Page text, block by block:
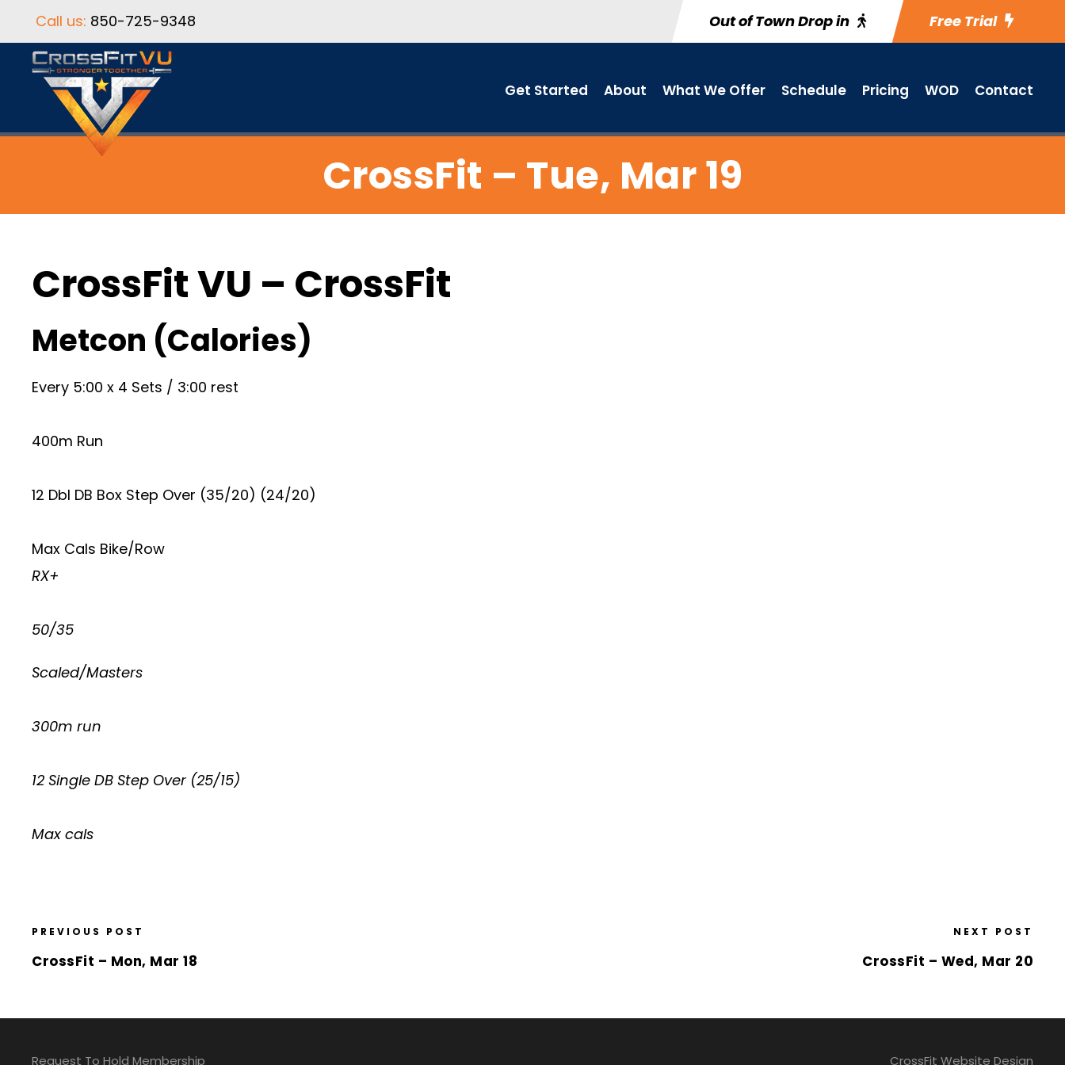
Call us: 850-725-9348 Out of Town Drop in Free Trial
Get Started About What We Offer Schedule Pricing WOD Contact
CrossFit – Tue, Mar 19
CrossFit VU – CrossFit
Metcon (Calories)
Every 5:00 x 4 Sets / 3:00 rest
400m Run
12 Dbl DB Box Step Over (35/20) (24/20)
Max Cals Bike/Row
RX+
50/35
Scaled/Masters
300m run
12 Single DB Step Over (25/15)
Max cals
PREVIOUS POST
CrossFit – Mon, Mar 18
NEXT POST
CrossFit – Wed, Mar 20
Request To Hold Membership CrossFit Website Design